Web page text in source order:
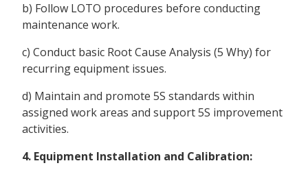
b) Follow LOTO procedures before conducting
maintenance work.
c) Conduct basic Root Cause Analysis (5 Why) for
recurring equipment issues.
d) Maintain and promote 5S standards within
assigned work areas and support 5S improvement
activities.
4. Equipment Installation and Calibration: